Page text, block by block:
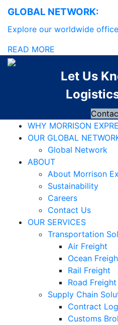
GLOBAL NETWORK:
Explore our worldwide
READ MORE
Let Us
WHY MORRISON
OUR GLOBAL
Global Network
ABOUT
About Morrison
Sustainability
Careers
Contact Us
OUR SERVICES
Transportation
Air Freight
Ocean
Rail Freight
Road Freight
Supply Chain
Contract
Customs